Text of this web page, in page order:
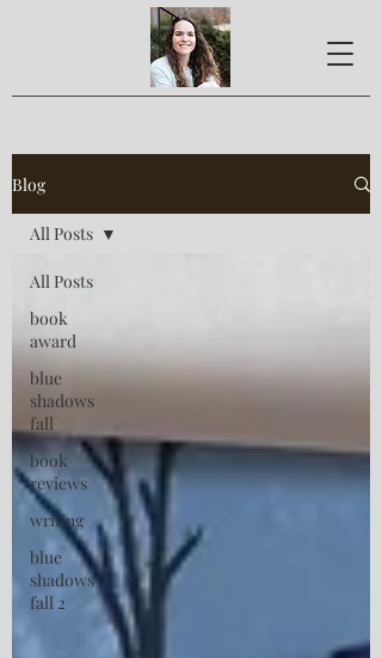
Blog
All Posts
book
award
blue
shadows
fall
book
reviews
writing
blue
shadows
fall 2
All Posts